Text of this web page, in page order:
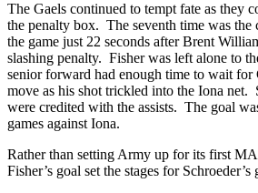
The Gaels continued to tempt fate as they
the penalty box. The seventh time was the
the game just 22 seconds after Brent
slashing penalty. Fisher was left alone to
senior forward had enough time to wait for
move as his shot trickled into the Iona net.
were credited with the assists. The goal
games against Iona.
Rather than setting Army up for its first
Fisher’s goal set the stages for